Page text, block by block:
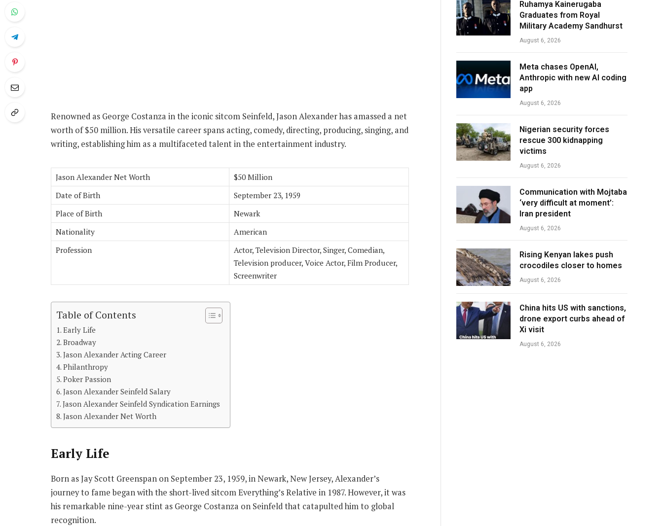
Renowned as George Costanza in the iconic sitcom Seinfeld, Jason Alexander has amassed a net
worth of $50 million. His versatile career spans acting, comedy, directing, producing, singing, and
writing, establishing him as a multifaceted talent in the entertainment industry.
Jason Alexander Net Worth
$50 Million
Date of Birth
September 23, 1959
Place of Birth
Newark
Nationality
American
Profession
Actor, Television Director, Singer, Comedian,
Television producer, Voice Actor, Film Producer,
Screenwriter
Table of Contents
Early Life
Broadway
Jason Alexander Acting Career
Philanthropy
Poker Passion
Jason Alexander Seinfeld Salary
Jason Alexander Seinfeld Syndication Earnings
Jason Alexander Net Worth
Early Life
Born as Jay Scott Greenspan on September 23, 1959, in Newark, New Jersey, Alexander’s
journey to fame began with the short-lived sitcom Everything’s Relative in 1987. However, it was
his remarkable nine-year stint as George Costanza on Seinfeld that catapulted him to global
recognition.
Ruhamya Kainerugaba
Graduates from Royal
Military Academy Sandhurst
August 6, 2026
Meta chases OpenAI,
Anthropic with new AI coding
app
August 6, 2026
Nigerian security forces
rescue 300 kidnapping
victims
August 6, 2026
Communication with Mojtaba
‘very difficult at moment’:
Iran president
August 6, 2026
Rising Kenyan lakes push
crocodiles closer to homes
August 6, 2026
China hits US with sanctions,
drone export curbs ahead of
Xi visit
August 6, 2026